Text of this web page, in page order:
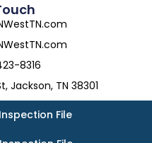
8316
Jackson, TN 38301
File